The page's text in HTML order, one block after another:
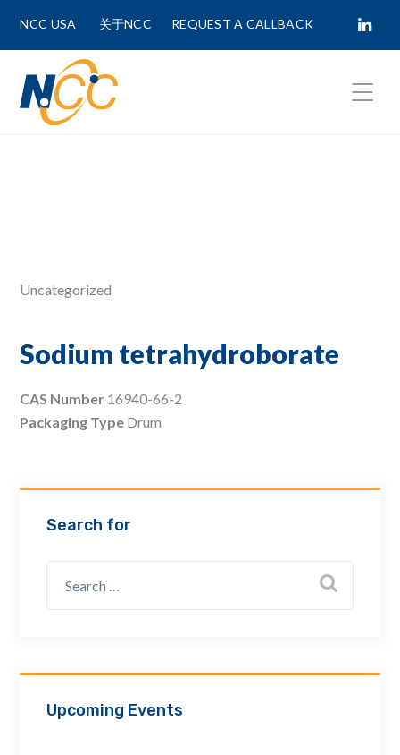
NCC USA 关于NCC REQUEST A CALLBACK
Uncategorized
Sodium tetrahydroborate
CAS Number 16940-66-2
Packaging Type Drum
Search for
Upcoming Events
Email Address *
Company